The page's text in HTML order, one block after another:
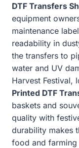
DTF Transfers
equipment
maintenance
readability in
the transfers to
water and UV
Harvest Festival,
Printed DTF
baskets and
quality with
durability makes
food and farming